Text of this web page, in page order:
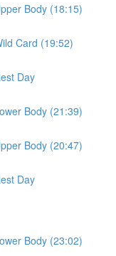
Body (18:15)
Card (19:52)
Day
Body (21:39)
Body (20:47)
Day
Body (23:02)